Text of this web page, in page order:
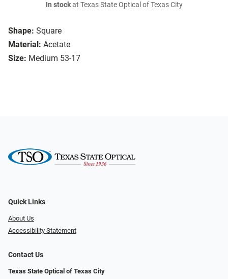
Shape: Square
Material: Acetate
Size: Medium 53-17
In stockat Texas State Optical of Texas City
Quick Links
About Us
Accessibility Statement
Contact Us
Texas State Optical of Texas City